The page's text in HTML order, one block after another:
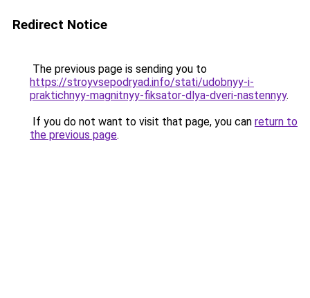
Redirect Notice
The previous page is sending you to
https://stroyvsepodryad.info/stati/udobnyy-i-
praktichnyy-magnitnyy-fiksator-dlya-dveri-nastennyy.
If you do not want to visit that page, you can return to
the previous page.